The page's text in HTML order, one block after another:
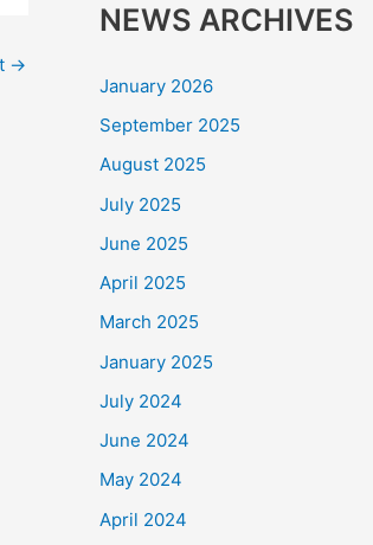
→
NEWS ARCHIVES
January 2026
September 2025
August 2025
July 2025
June 2025
April 2025
March 2025
January 2025
July 2024
June 2024
May 2024
April 2024